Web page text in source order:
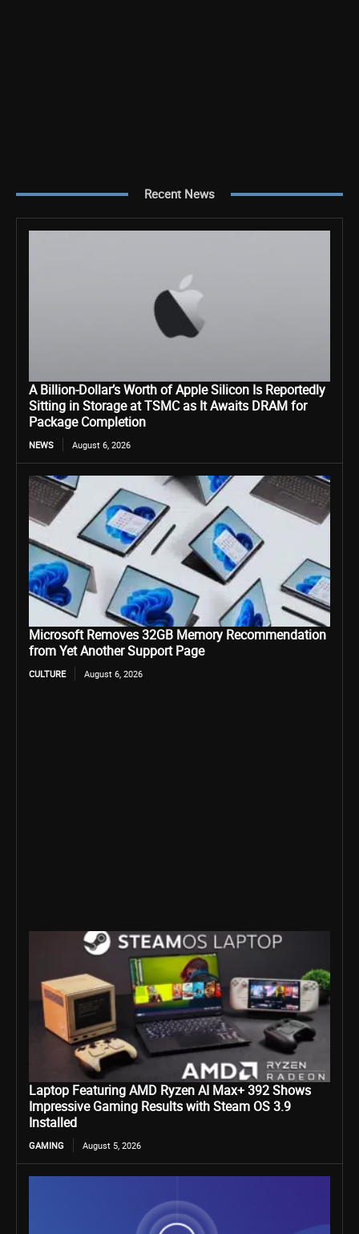
Recent News
A Billion-Dollar’s Worth of Apple Silicon Is Reportedly
Sitting in Storage at TSMC as It Awaits DRAM for
Package Completion
NEWS August 6, 2026
Microsoft Removes 32GB Memory Recommendation
from Yet Another Support Page
CULTURE August 6, 2026
Laptop Featuring AMD Ryzen AI Max+ 392 Shows
Impressive Gaming Results with Steam OS 3.9
Installed
GAMING August 5, 2026